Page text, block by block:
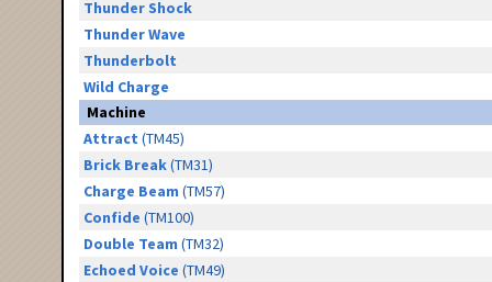
Thunder Shock
Thunder Wave
Thunderbolt
Wild Charge
Machine
Attract (TM45)
Brick Break(TM31)
Charge Beam (TM57)
Confide (TM100)
Double Team (TM32)
Echoed Voice (TM49)